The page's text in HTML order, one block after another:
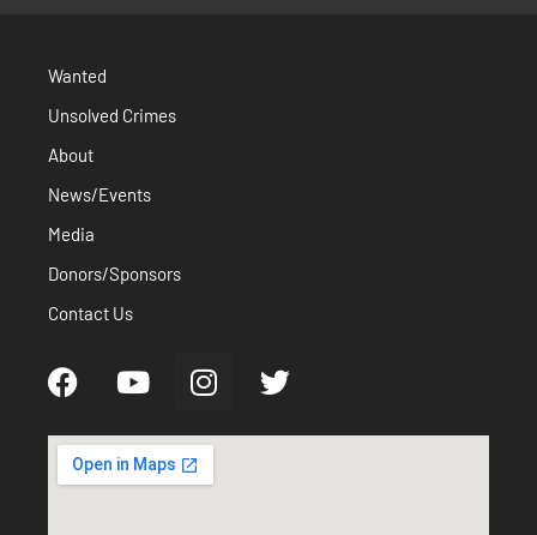
Wanted
Unsolved Crimes
About
News/Events
Media
Donors/Sponsors
Contact Us